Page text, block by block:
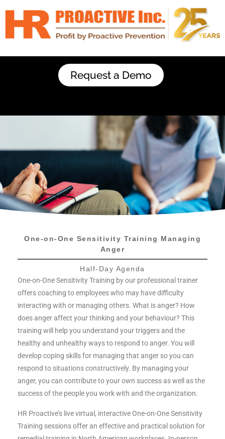
Request a Demo
One-on-One Sensitivity Training Managing
Anger​
Half-Day Agenda
One-on-One Sensitivity Training by our professional trainer
offers coaching to employees who may have difficulty
interacting with or managing others. What is anger? How
does anger affect your thinking and your behaviour? This
training will help you understand your triggers and the
healthy and unhealthy ways to respond to anger. You will
develop coping skills for managing that anger so you can
respond to situations constructively. By managing your
anger, you can contribute to your own success as well as the
success of the people you work with and the organization.
HR Proactive’s live virtual, interactive One-on-One Sensitivity
Training sessions offer an effective and practical solution for